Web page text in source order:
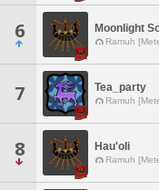
6 Moonlight
Ramuh
7 Tea_party
Ramuh
8 Hau'oli
Ramuh